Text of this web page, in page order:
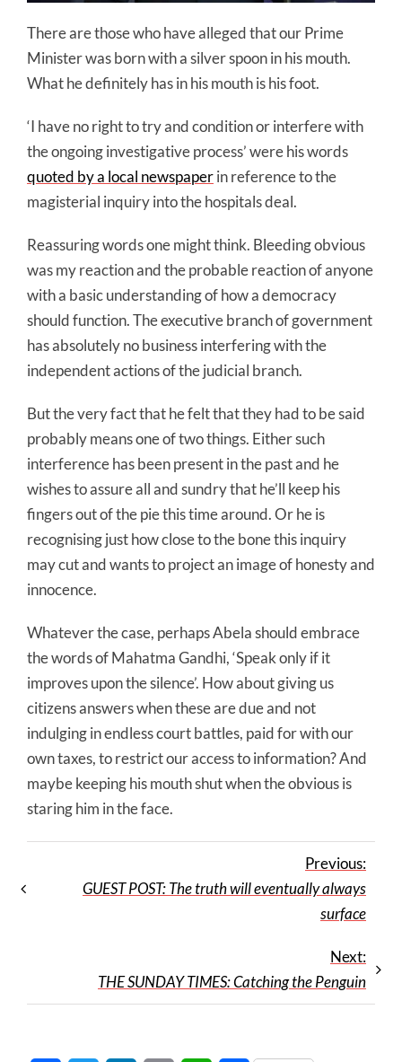
There are those who have alleged that our Prime
Minister was born with a silver spoon in his mouth.
What he definitely has in his mouth is his foot.
‘I have no right to try and condition or interfere with
the ongoing investigative process’ were his words
quoted by a local newspaperin reference to the
magisterial inquiry into the hospitals deal.
Reassuring words one might think. Bleeding obvious
was my reaction and the probable reaction of anyone
with a basic understanding of how a democracy
should function. The executive branch of government
has absolutely no business interfering with the
independent actions of the judicial branch.
But the very fact that he felt that they had to be said
probably means one of two things. Either such
interference has been present in the past and he
wishes to assure all and sundry that he’ll keep his
fingers out of the pie this time around. Or he is
recognising just how close to the bone this inquiry
may cut and wants to project an image of honesty and
innocence.
Whatever the case, perhaps Abela should embrace
the words of Mahatma Gandhi, ‘Speak only if it
improves upon the silence’. How about giving us
citizens answers when these are due and not
indulging in endless court battles, paid for with our
own taxes, to restrict our access to information? And
maybe keeping his mouth shut when the obvious is
staring him in the face.
Previous:
GUEST POST: The truth will eventually always
surface
Next:
THE SUNDAY TIMES: Catching the Penguin